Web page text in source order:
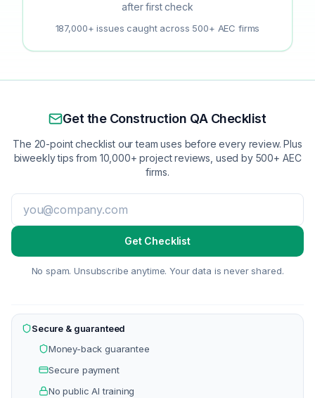
after first check
187,000+ issues caught across 500+ AEC firms
Get the Construction QA Checklist
The 20-point checklist our team uses before every review. Plus
biweekly tips from 10,000+ project reviews, used by 500+ AEC
firms.
Get Checklist
No spam. Unsubscribe anytime. Your data is never shared.
Secure & guaranteed
Money-back guarantee
Secure payment
No public AI training